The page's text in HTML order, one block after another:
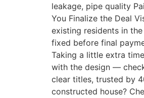
leakage, pipe quality
You Finalize the Deal
existing residents in
fixed before final
Taking a little extra
with the design —
clear titles, trusted by
constructed house?